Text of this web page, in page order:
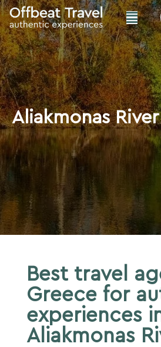
Aliakmonas River
Best travel
Greece for
experiences
Aliakmonas